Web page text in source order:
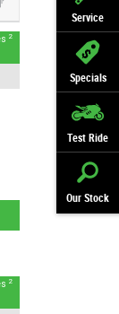
Service
Specials
Test Ride
Our Stock
2
2